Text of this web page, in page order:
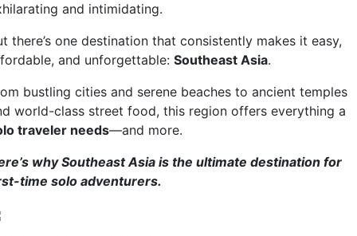
and intimidating.
there’s one destination that consistently makes it easy,
and unforgettable: Southeast Asia.
bustling cities and serene beaches to ancient temples
world-class street food, this region offers everything a
traveler needs—and more.
why Southeast Asia is the ultimate destination for
time solo adventurers.